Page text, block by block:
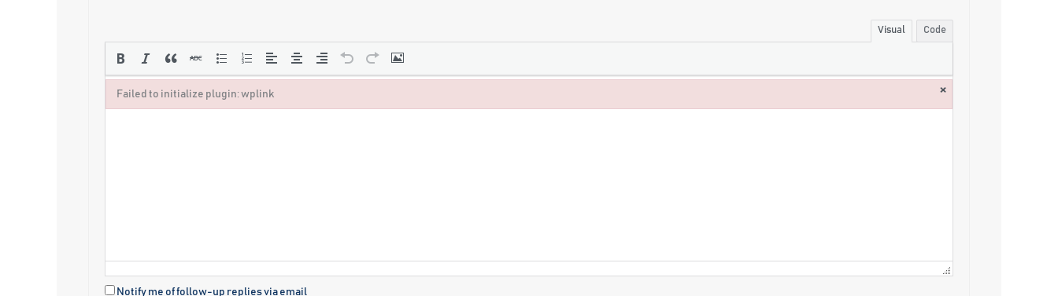
Visual Code
Notify me of follow-up replies via email
Failed to initialize plugin: wplink ×
Failed to initialize plugin: wplink